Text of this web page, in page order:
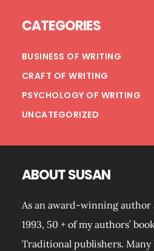
CATEGORIES
BUSINESS OF WRITING
CRAFT OF WRITING
PSYCHOLOGY OF WRITING
UNCATEGORIZED
ABOUT SUSAN
As an award-winning author
1993, 50 + of my authors’
Traditional publishers. Many